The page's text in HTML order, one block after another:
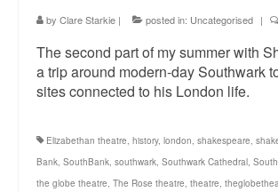
by Clare Starkie | posted in: Uncategorised |
The second part of my summer with
a trip around modern-day Southwark
sites connected to his London life.
Elizabethan theatre, history, london, shakespeare,
Bank, SouthBank, southwark, Southwark Cathedral,
the globe theatre, The Rose theatre, theatre,